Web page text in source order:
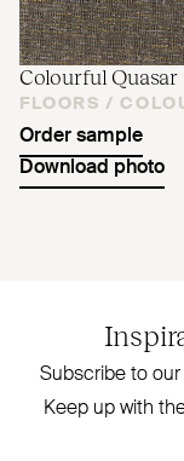
Colourful Quasar
FLOORS /
Order sample
Download photo
Subscribe to
Keep up with